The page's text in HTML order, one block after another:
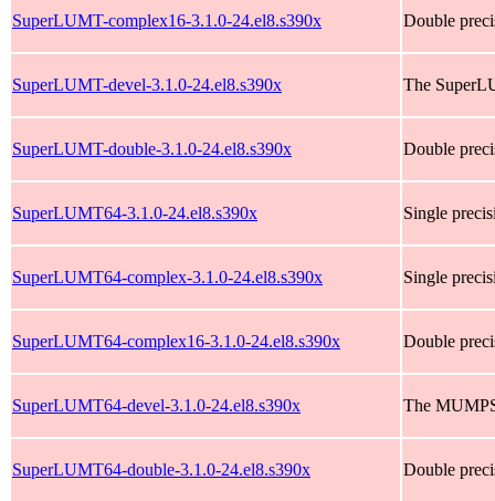
SuperLUMT-complex16-3.1.0-24.el8.s390x Double
SuperLUMT-devel-3.1.0-24.el8.s390x The
SuperLUMT-double-3.1.0-24.el8.s390x Double
SuperLUMT64-3.1.0-24.el8.s390x Single
SuperLUMT64-complex-3.1.0-24.el8.s390x Single
SuperLUMT64-complex16-3.1.0-24.el8.s390x Double
SuperLUMT64-devel-3.1.0-24.el8.s390x The
SuperLUMT64-double-3.1.0-24.el8.s390x Double